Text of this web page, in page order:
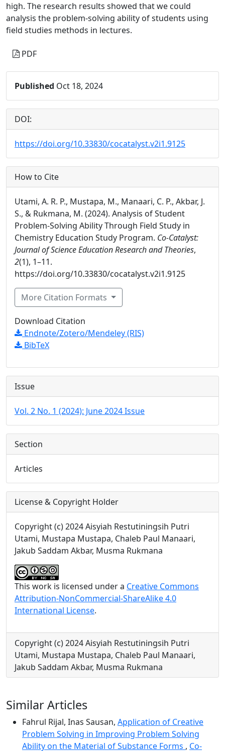
high. The research results showed that we could
analysis the problem-solving ability of students using
field studies methods in lectures.
PDF
Published Oct 18, 2024
DOI:
https://doi.org/10.33830/cocatalyst.v2i1.9125
How to Cite
Utami, A. R. P., Mustapa, M., Manaari, C. P., Akbar, J.
S., & Rukmana, M. (2024). Analysis of Student
Problem-Solving Ability Through Field Study in
Chemistry Education Study Program. Co-Catalyst:
Journal of Science Education Research and Theories,
2(1), 1–11.
https://doi.org/10.33830/cocatalyst.v2i1.9125
More Citation Formats
Download Citation
Endnote/Zotero/Mendeley (RIS)
BibTeX
Issue
Vol. 2 No. 1 (2024): June 2024 Issue
Section
Articles
License & Copyright Holder
Copyright (c) 2024 Aisyiah Restutiningsih Putri
Utami, Mustapa Mustapa, Chaleb Paul Manaari,
Jakub Saddam Akbar, Musma Rukmana
This work is licensed under a Creative Commons
Attribution-NonCommercial-ShareAlike 4.0
International License.
Copyright (c) 2024 Aisyiah Restutiningsih Putri
Utami, Mustapa Mustapa, Chaleb Paul Manaari,
Jakub Saddam Akbar, Musma Rukmana
Similar Articles
Fahrul Rijal, Inas Sausan, Application of Creative
Problem Solving in Improving Problem Solving
Ability on the Material of Substance Forms , Co-